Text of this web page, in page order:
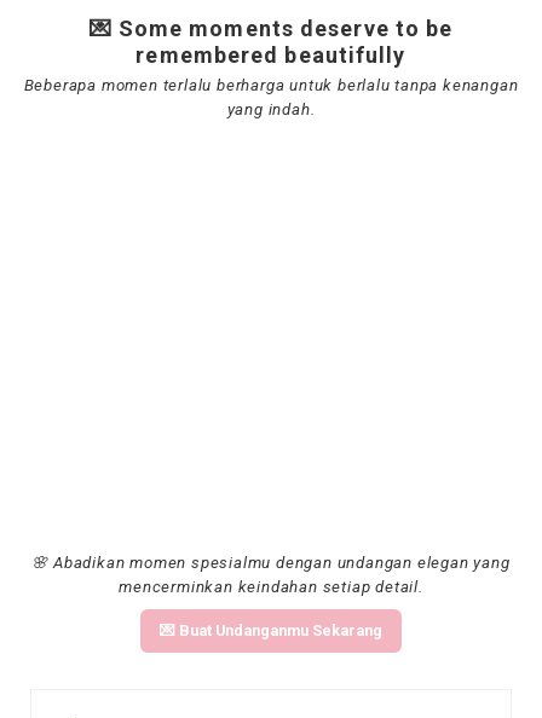
💌 Some moments deserve to be
remembered beautifully
Beberapa momen terlalu berharga untuk berlalu tanpa kenangan
yang indah.
🌸 Abadikan momen spesialmu dengan undangan elegan yang
mencerminkan keindahan setiap detail.
💌 Buat Undanganmu Sekarang